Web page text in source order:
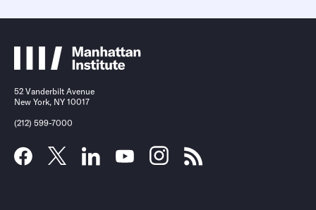
52 Vanderbilt Avenue
New York, NY 10017
(212) 599-7000